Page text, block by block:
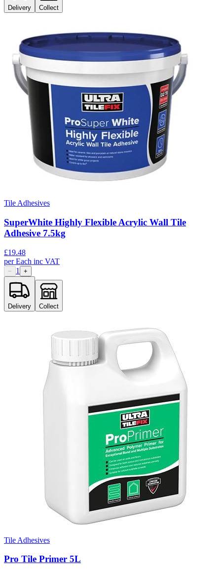
Delivery Collect
Tile Adhesives
SuperWhite Highly Flexible Acrylic Wall Tile
Adhesive 7.5kg
£19.48
perEach inc VAT
− 1 +
Delivery Collect
Tile Adhesives
Pro Tile Primer 5L